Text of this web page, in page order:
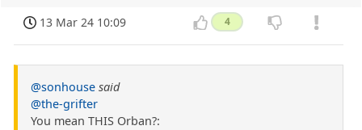
13 Mar 24 10:09 4
@sonhouse said
@the-grifter
You mean THIS Orban?: